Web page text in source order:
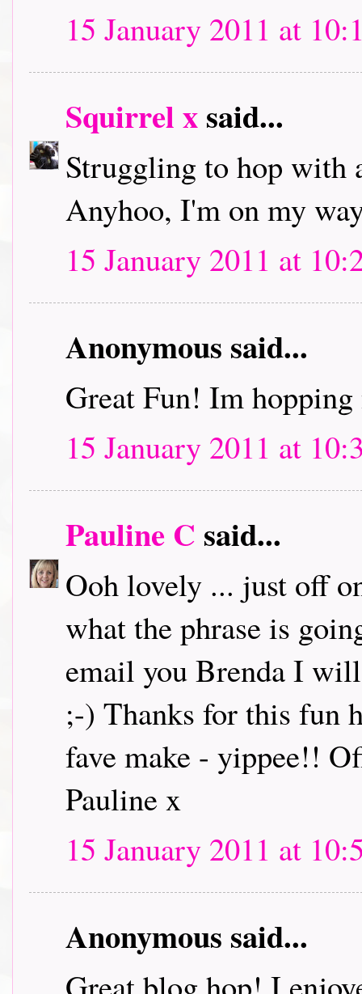
15 January 2011 at
Squirrel xsaid...
Struggling to hop with
Anyhoo, I'm on my
15 January 2011 at
Anonymous said...
Great Fun! Im
15 January 2011 at
Pauline C said...
Ooh lovely ... just off
what the phrase is
email you Brenda I
;-) Thanks for this fun
fave make - yippee!!
Pauline x
15 January 2011 at
Anonymous said...